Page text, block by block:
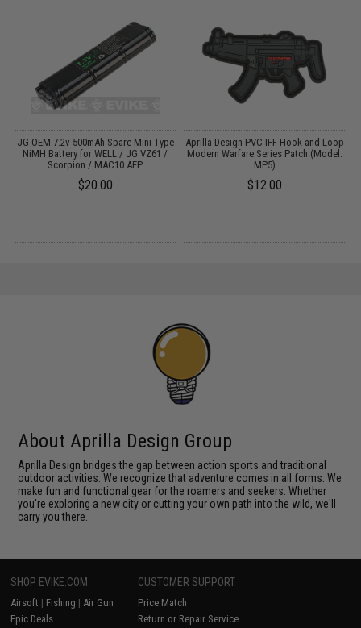
JG OEM 7.2v 500mAh Spare Mini Type
NiMH Battery for WELL / JG VZ61 /
Scorpion / MAC10 AEP
$20.00
Aprilla Design PVC IFF Hook and Loop
Modern Warfare Series Patch (Model:
MP5)
$12.00
About Aprilla Design Group
Aprilla Design bridges the gap between action sports and traditional
outdoor activities. We recognize that adventure comes in all forms. We
make fun and functional gear for the roamers and seekers. Whether
you're exploring a new city or cutting your own path into the wild, we'll
carry you there.
SHOP EVIKE.COM
Airsoft | Fishing | Air Gun
Epic Deals
CUSTOMER SUPPORT
Price Match
Return or Repair Service